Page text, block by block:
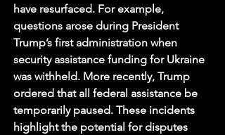
have resurfaced. For example,
questions arose during President
Trump’s first administration when
security assistance funding for Ukraine
was withheld. More recently, Trump
ordered that all federal assistance be
temporarily paused. These incidents
highlight the potential for disputes